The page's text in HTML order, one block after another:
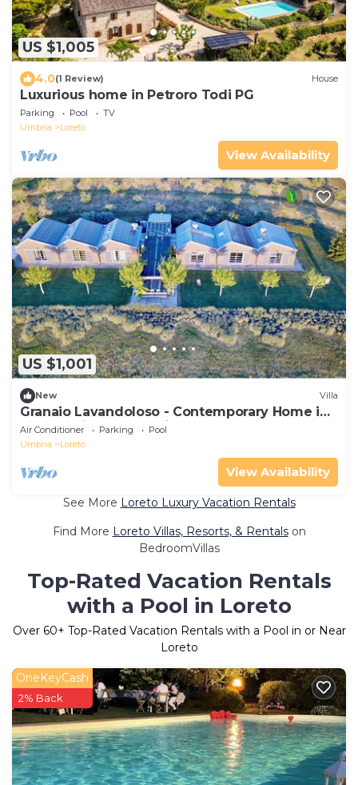
US $1,005
4.0(1 Review) House
Luxurious home in Petroro Todi PG
Parking Pool
TV
Umbria
Loreto
View Availability
US $1,001
New Villa
Granaio Lavandoloso - Contemporary Home in
the Umbrian countryside
Air Conditioner Parking
Pool
Umbria
Loreto
View Availability
See More Loreto Luxury Vacation Rentals
Find More Loreto Villas, Resorts, & Rentalson
BedroomVillas
Top-Rated Vacation Rentals
with a Pool in Loreto
Over 60+ Top-Rated Vacation Rentals with a Pool in or Near
Loreto
OneKeyCash
2% Back